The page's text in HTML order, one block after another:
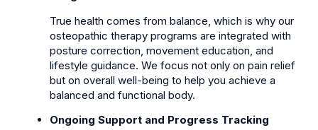
True health comes from balance, which is why our
osteopathic therapy programs are integrated with
posture correction, movement education, and
lifestyle guidance. We focus not only on pain relief
but on overall well-being to help you achieve a
balanced and functional body.
Ongoing Support and Progress Tracking